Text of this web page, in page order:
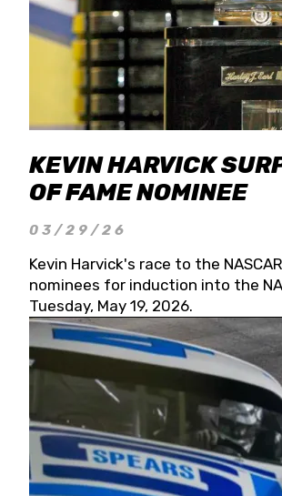
KEVIN HARVICK
OF FAME NOMINEE
03/29/26
Kevin Harvick's race to the
nominees for induction into the
Tuesday, May 19, 2026.